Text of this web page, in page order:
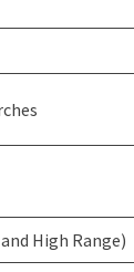
High Range)